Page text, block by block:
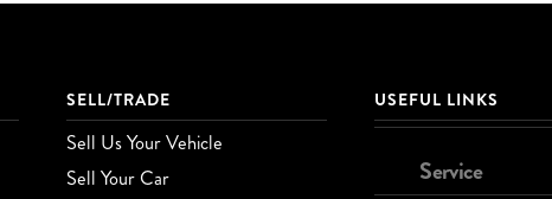
SELL/TRADE
Sell Us Your Vehicle
Sell Your Car
USEFUL LINKS
Service